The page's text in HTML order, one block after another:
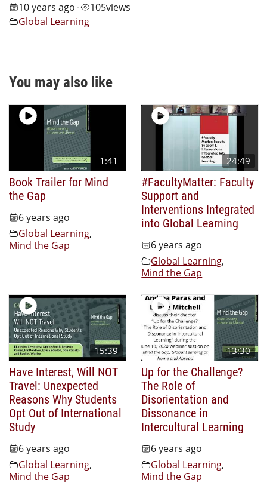
10 years ago • 105views
Global Learning
You may also like
1:41
Book Trailer for Mind
the Gap
6 years ago
Global Learning,
Mind the Gap
24:49
#FacultyMatter: Faculty
Support and
Interventions Integrated
into Global Learning
6 years ago
Global Learning,
Mind the Gap
15:39
Have Interest, Will NOT
Travel: Unexpected
Reasons Why Students
Opt Out of International
Study
6 years ago
Global Learning,
Mind the Gap
13:30
Up for the Challenge?
The Role of
Disorientation and
Dissonance in
Intercultural Learning
6 years ago
Global Learning,
Mind the Gap